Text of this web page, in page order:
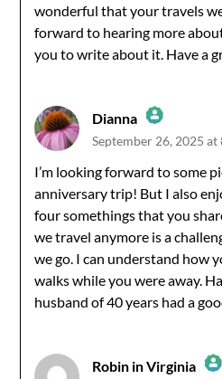
wonderful that your travels
forward to hearing more
you to write about it. Have a
Dianna
The Real Person Badge!
Anti-Spam by CleanTalk
September 26, 2025 at
I’m looking forward to some
anniversary trip! But I also
four somethings that you
we travel anymore is a
we go. I can understand how
walks while you were away.
husband of 40 years had a
Robin in Virginia